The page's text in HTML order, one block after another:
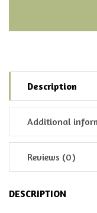
Description
Additional
Reviews (0)
DESCRIPTION